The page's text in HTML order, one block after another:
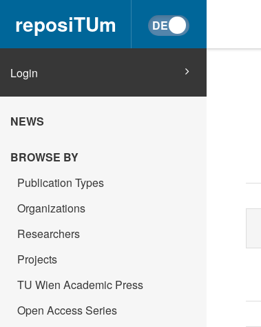
reposiTUm
Login
NEWS
BROWSE BY
Publication Types
Organizations
Researchers
Projects
TU Wien Academic Press
Open Access Series